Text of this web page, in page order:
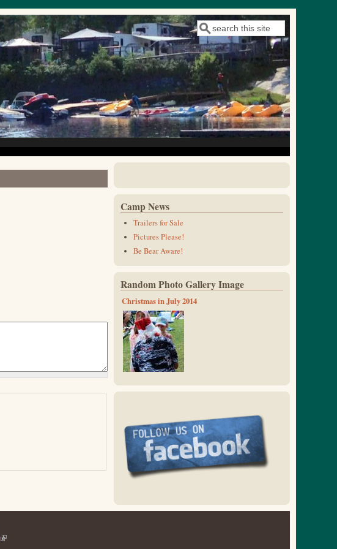
Search form
Search
Camp News
Trailers for Sale
Pictures Please!
Be Bear Aware!
Random Photo Gallery Image
Christmas in July 2014
x_mas_14-13.jpg
(link is external)